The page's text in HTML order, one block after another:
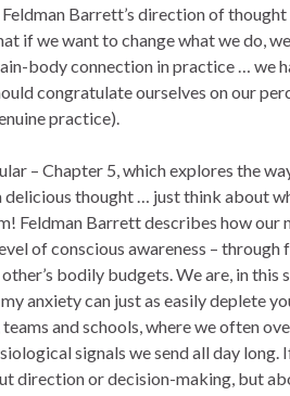
Barrett’s direction of
if we want to change what we do,
body connection in practice … we
congratulate ourselves on our
practice).
– Chapter 5, which explores the
delicious thought … just think about
Feldman Barrett describes how our
of conscious awareness –
bodily budgets. We are, in
anxiety can just as easily deplete
and schools, where we often
signals we send all day long.
direction or decision-making, but